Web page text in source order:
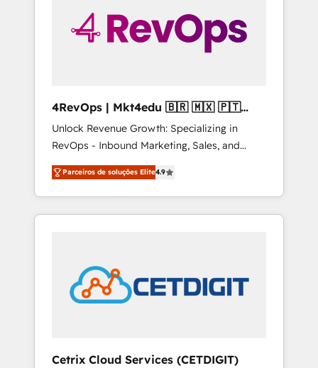
4RevOps | Mkt4edu 🇧🇷 🇲🇽 🇵🇹
🇦🇪 🇺🇸
Unlock Revenue Growth: Specializing in
RevOps - Inbound Marketing, Sales, and
Customer Success We specialize in driving
revenue growth for companies across
industries through tailored marketing, sales,
and customer success strategies, utilizing
in education market, we offer unparalleled
insights. Operating in five countries—Brazil,
UAE (Abu Dhabi/Dubai/Sharjah), Mexico,
Parceiros de soluções Elite4.9
Cetrix Cloud Services (CETDIGIT)